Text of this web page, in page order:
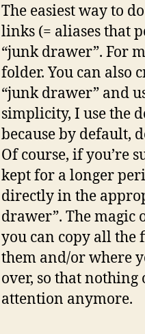
The easiest way to
links (= aliases that
“junk drawer”. For
folder. You can also
“junk drawer” and
simplicity, I use the
because by default,
Of course, if you’re
kept for a longer
directly in the
drawer”. The magic
you can copy all the
them and/or where
over, so that nothing
attention anymore.